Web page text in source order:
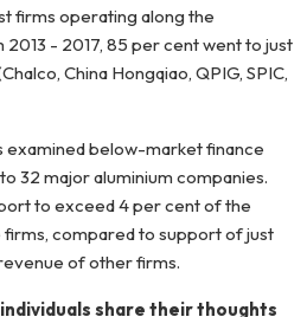
firms operating along the
- 2017, 85 per cent went to just
China Hongqiao, QPIG, SPIC,
examined below-market finance
32 major aluminium companies.
to exceed 4 per cent of the
compared to support of just
of other firms.
share their thoughts